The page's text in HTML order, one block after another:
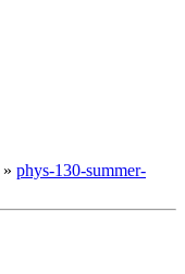
» phys-130-summer-